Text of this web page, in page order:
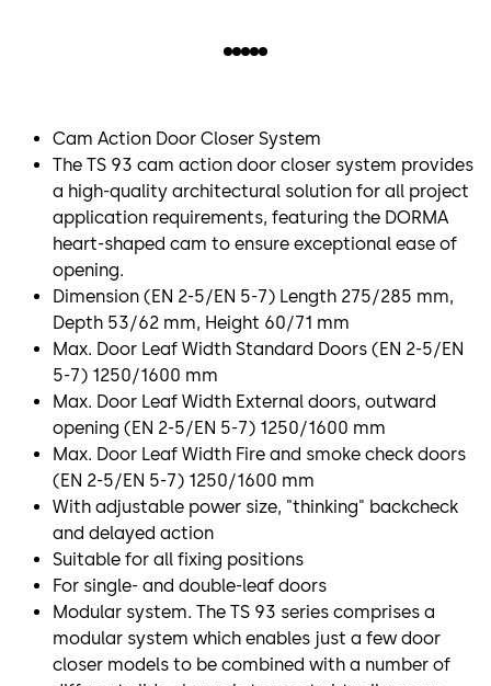
Cam Action Door Closer System
The TS 93 cam action door closer system provides
a high-quality architectural solution for all project
application requirements, featuring the DORMA
heart-shaped cam to ensure exceptional ease of
opening.
Dimension (EN 2-5/EN 5-7) Length 275/285 mm,
Depth 53/62 mm, Height 60/71 mm
Max. Door Leaf Width Standard Doors (EN 2-5/EN
5-7) 1250/1600 mm
Max. Door Leaf Width External doors, outward
opening (EN 2-5/EN 5-7) 1250/1600 mm
Max. Door Leaf Width Fire and smoke check doors
(EN 2-5/EN 5-7) 1250/1600 mm
With adjustable power size, "thinking" backcheck
and delayed action
Suitable for all fixing positions
For single- and double-leaf doors
Modular system. The TS 93 series comprises a
modular system which enables just a few door
closer models to be combined with a number of